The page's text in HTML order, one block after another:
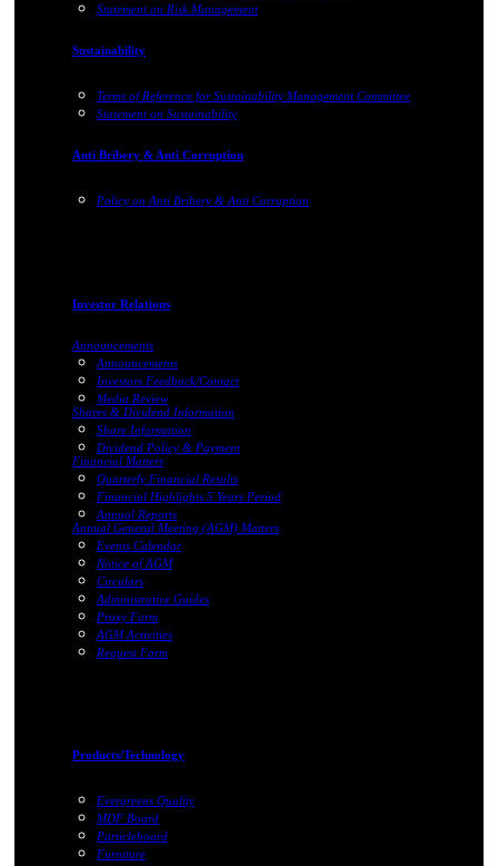
Statement on Risk Management
Sustainability
Terms of Reference for Sustainability Management Committee
Statement on Sustainability
Anti Bribery & Anti Corruption
Policy on Anti Bribery & Anti Corruption
Investor Relations
Announcements
Announcements
Investors Feedback/Contact
Media Review
Shares & Dividend Information
Share Information
Dividend Policy & Payment
Financial Matters
Quarterly Financial Results
Financial Highlights 5 Years Period
Annual Reports
Annual General Meeting (AGM) Matters
Events Calendar
Notice of AGM
Circulars
Administrative Guides
Proxy Form
AGM Activities
Request Form
Products/Technology
Evergreens Quality
MDF Board
Particleboard
Furniture